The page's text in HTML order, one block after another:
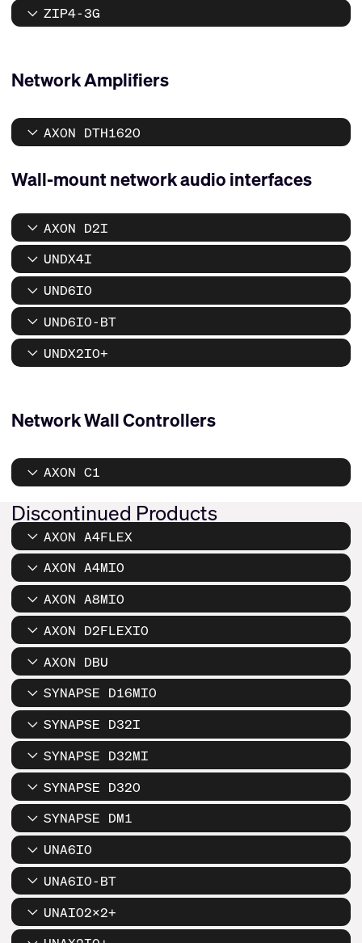
ZIP4-3G
Network Amplifiers
AXON DTH1620
Wall-mount network audio interfaces
AXON D2I
UNDX4I
UND6IO
UND6IO-BT
UNDX2IO+
Network Wall Controllers
AXON C1
Discontinued Products
AXON A4FLEX
AXON A4MIO
AXON A8MIO
AXON D2FLEXIO
AXON DBU
SYNAPSE D16MIO
SYNAPSE D32I
SYNAPSE D32MI
SYNAPSE D32O
SYNAPSE DM1
UNA6IO
UNA6IO-BT
UNAIO2X2+